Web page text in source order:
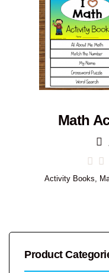
Math
Activity Books
Product